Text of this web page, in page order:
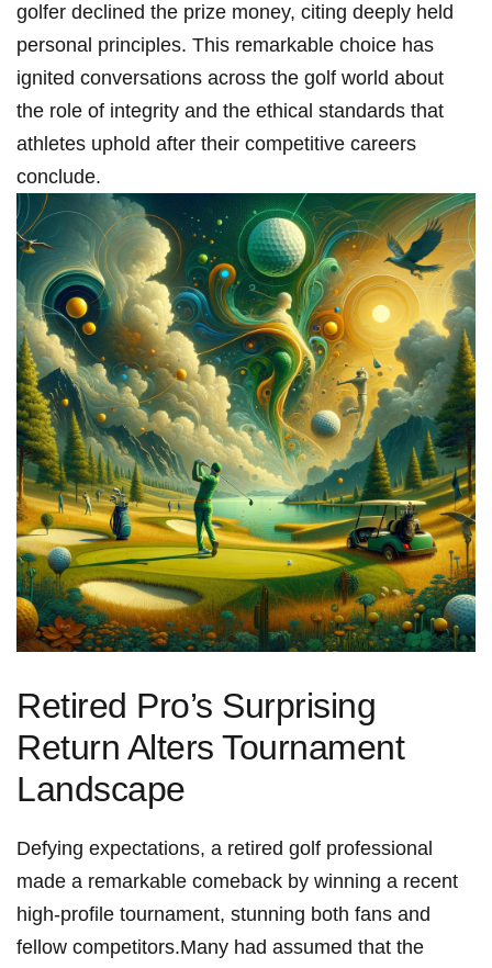
golfer declined the prize money, citing ⁢deeply held
personal principles. This‍ remarkable choice ⁣has
ignited conversations across⁤ the golf world about
the role of integrity and the ethical standards that
athletes uphold after their competitive careers ​
conclude.
Retired Pro’s Surprising⁢
Return Alters Tournament
Landscape
Defying expectations,⁣ a retired golf professional
made a⁤ remarkable⁣ comeback by winning a⁤ recent
high-profile tournament, stunning both fans and
fellow competitors.Many had assumed that‍ the